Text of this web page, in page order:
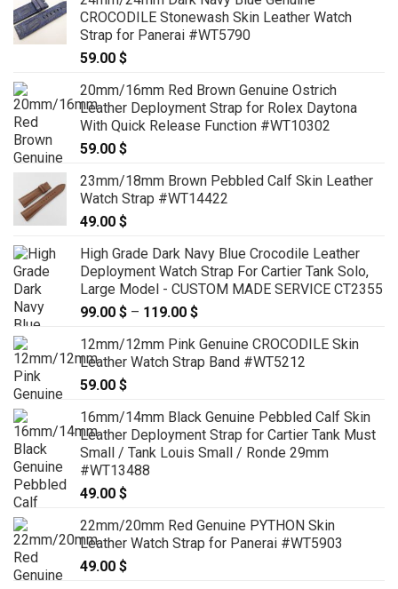
CROCODILE Stonewash Skin Leather Watch
Strap for Panerai #WT5790
59.00 $
20mm/16mm Red Brown Genuine Ostrich
Leather Deployment Strap for Rolex Daytona
With Quick Release Function #WT10302
59.00 $
23mm/18mm Brown Pebbled Calf Skin Leather
Watch Strap #WT14422
49.00 $
High Grade Dark Navy Blue Crocodile Leather
Deployment Watch Strap For Cartier Tank Solo,
Large Model - CUSTOM MADE SERVICE CT2355
99.00 $ – 119.00 $
99.00 $
through
12mm/12mm Pink Genuine CROCODILE Skin
Leather Watch Strap Band #WT5212
59.00 $
16mm/14mm Black Genuine Pebbled Calf Skin
Leather Deployment Strap for Cartier Tank Must
Small / Tank Louis Small / Ronde 29mm
#WT13488
49.00 $
22mm/20mm Red Genuine PYTHON Skin
Leather Watch Strap for Panerai #WT5903
49.00 $